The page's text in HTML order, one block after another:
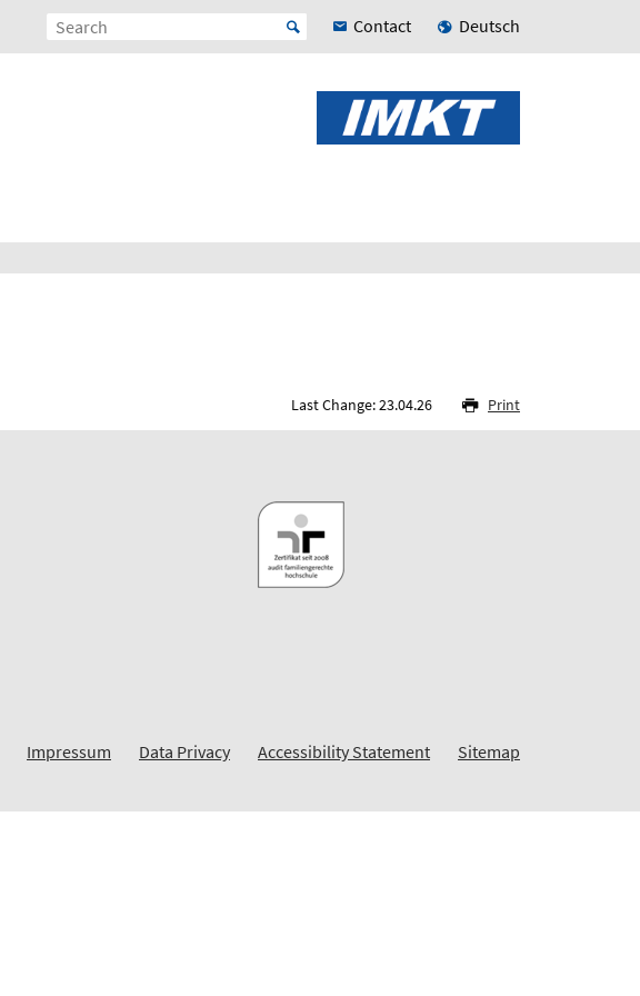
Contact Deutsch
Last Change: 23.04.26 Print
Impressum Data Privacy Accessibility Statement Sitemap